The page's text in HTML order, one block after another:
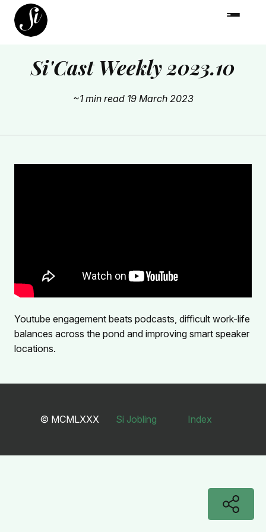
Si'Cast Weekly 2023.10
~1 min read 19 March 2023
Youtube engagement beats podcasts, difficult work-life
balances across the pond and improving smart speaker
locations.
© MCMLXXX Si Jobling Index